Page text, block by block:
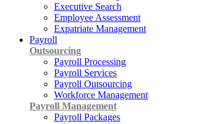
Executive Search
Employee Assessment
Expatriate Management
Payroll
Outsourcing
Payroll Processing
Payroll Services
Payroll Outsourcing
Workforce Management
Payroll Management
Payroll Packages